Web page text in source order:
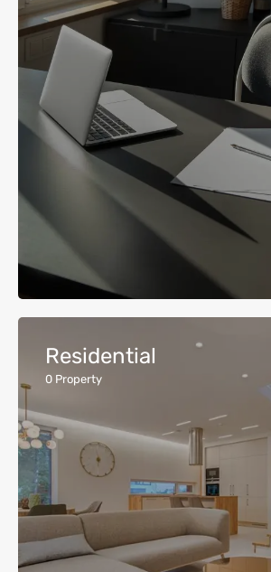
Residential
0 Property